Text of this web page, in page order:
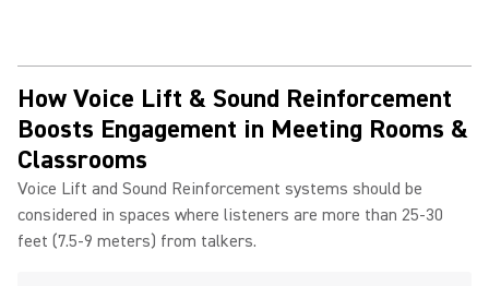
How Voice Lift & Sound Reinforcement
Boosts Engagement in Meeting Rooms &
Classrooms
Voice Lift and Sound Reinforcement systems should be
considered in spaces where listeners are more than 25-30
feet (7.5-9 meters) from talkers.